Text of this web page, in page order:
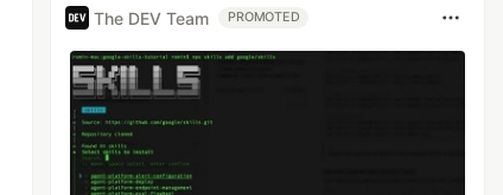
The DEV Team PROMOTED